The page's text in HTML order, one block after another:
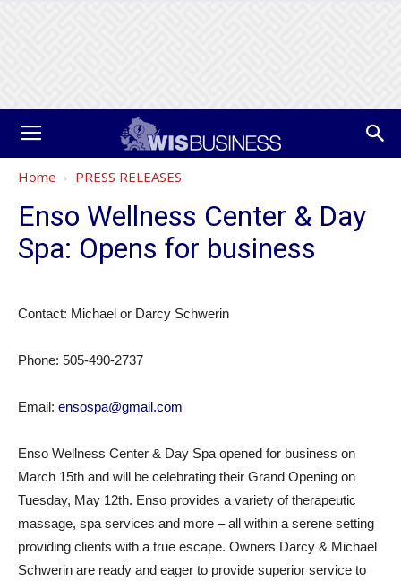
Home PRESS RELEASES
Enso Wellness Center & Day
Spa: Opens for business
Contact: Michael or Darcy Schwerin
Phone: 505-490-2737
Email: ensospa@gmail.com
Enso Wellness Center & Day Spa opened for business on
March 15th and will be celebrating their Grand Opening on
Tuesday, May 12th. Enso provides a variety of therapeutic
massage, spa services and more – all within a serene setting
providing clients with a true escape. Owners Darcy & Michael
Schwerin are ready and eager to provide superior service to